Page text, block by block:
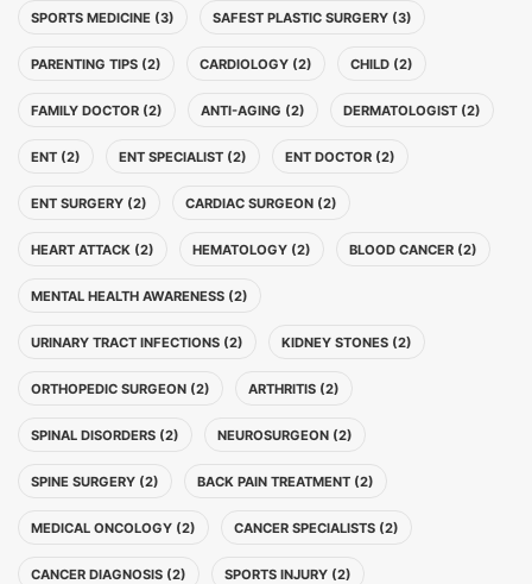
SPORTS MEDICINE (3) SAFEST PLASTIC SURGERY (3)
PARENTING TIPS (2) CARDIOLOGY (2) CHILD (2)
FAMILY DOCTOR (2) ANTI-AGING (2) DERMATOLOGIST (2)
ENT (2) ENT SPECIALIST (2) ENT DOCTOR (2)
ENT SURGERY (2) CARDIAC SURGEON (2)
HEART ATTACK (2) HEMATOLOGY (2) BLOOD CANCER (2)
MENTAL HEALTH AWARENESS (2)
URINARY TRACT INFECTIONS (2) KIDNEY STONES (2)
ORTHOPEDIC SURGEON (2) ARTHRITIS (2)
SPINAL DISORDERS (2) NEUROSURGEON (2)
SPINE SURGERY (2) BACK PAIN TREATMENT (2)
MEDICAL ONCOLOGY (2) CANCER SPECIALISTS (2)
CANCER DIAGNOSIS (2) SPORTS INJURY (2)